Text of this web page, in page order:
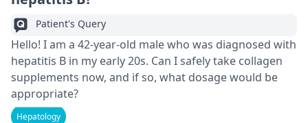
Patient's Query
Hello! I am a 42-year-old male who was diagnosed with
hepatitis B in my early 20s. Can I safely take collagen
supplements now, and if so, what dosage would be
appropriate?
Hepatology